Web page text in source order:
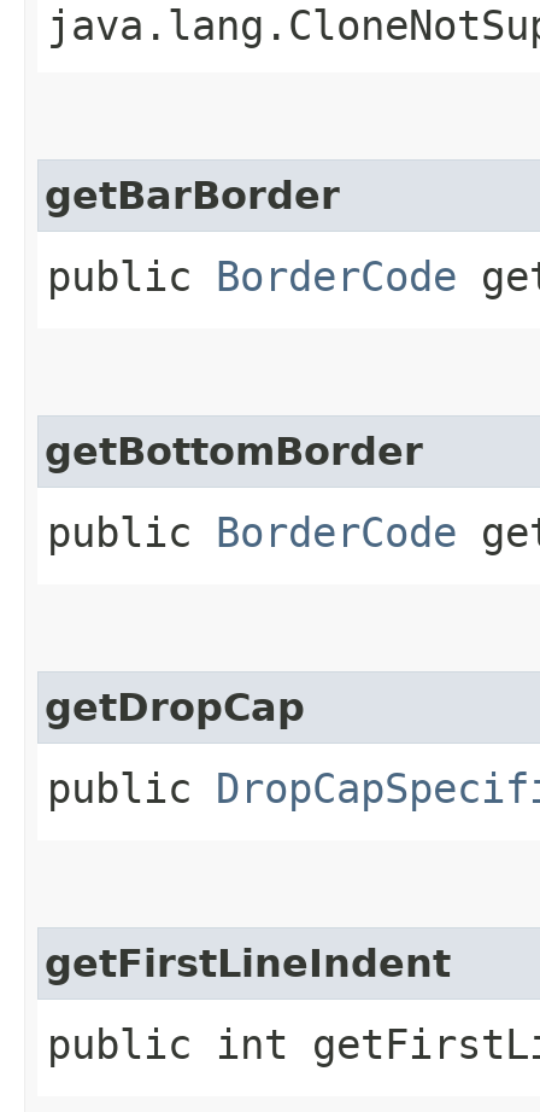
getBarBorder
public BorderCode
getBottomBorder
public BorderCode
getDropCap
public
getFirstLineIndent
public int